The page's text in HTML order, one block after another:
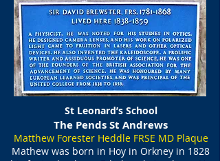
St Leonard’s School
The Pends St Andrews
Matthew Forester Heddle FRSE MD Plaque
Mathew was born in Hoy in Orkney in 1828